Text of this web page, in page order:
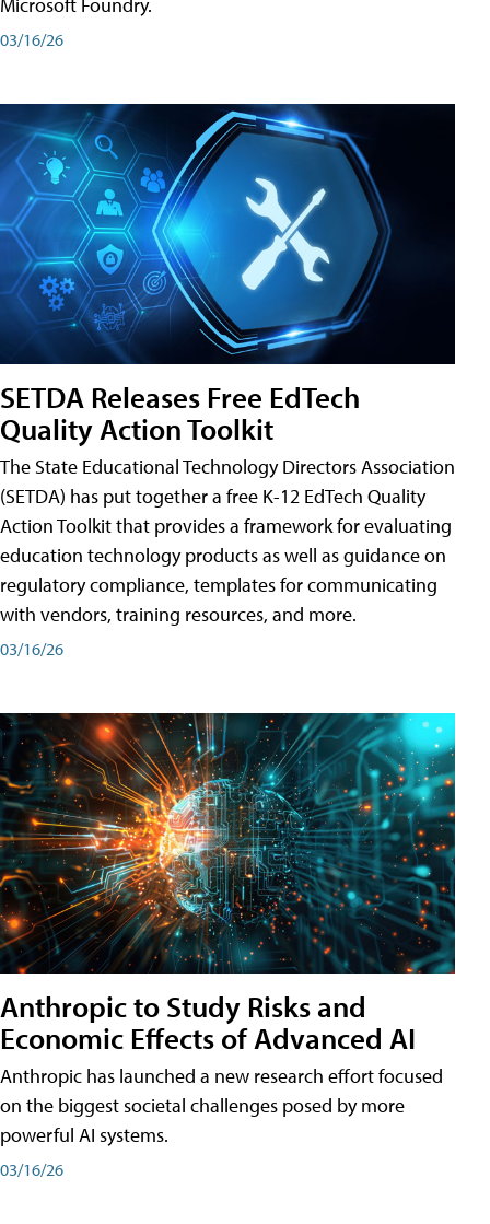
03/16/26
SETDA Releases Free EdTech
Quality Action Toolkit
The State Educational Technology Directors Association
(SETDA) has put together a free K-12 EdTech Quality
Action Toolkit that provides a framework for evaluating
education technology products as well as guidance on
regulatory compliance, templates for communicating
with vendors, training resources, and more.
03/16/26
Anthropic to Study Risks and
Economic Effects of Advanced AI
Anthropic has launched a new research effort focused
on the biggest societal challenges posed by more
powerful AI systems.
03/16/26